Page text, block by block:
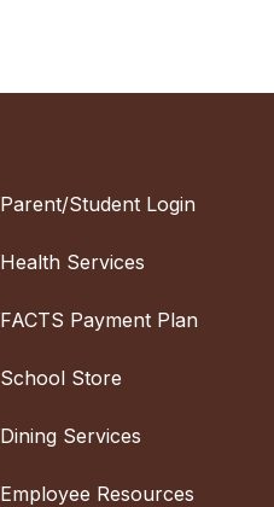
Parent/Student Login
Health Services
FACTS Payment Plan
School Store
Dining Services
Employee Resources